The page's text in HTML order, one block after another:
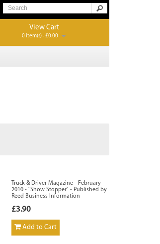
View Cart
0 item(s) - £0.00
Truck & Driver Magazine - February
2010 - `Show Stopper` - Published by
Reed Business Information
£3.90
Add to Cart